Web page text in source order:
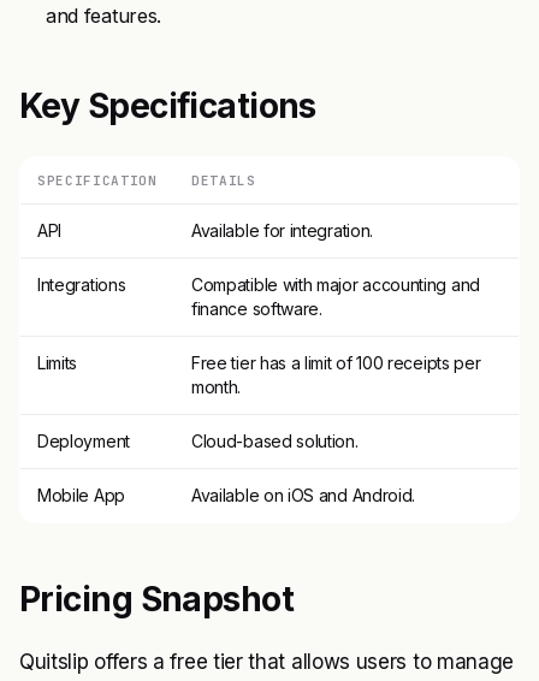
and features.
Key Specifications
SPECIFICATION DETAILS
API Available for integration.
Integrations
Compatible with major accounting and
finance software.
Limits
Free tier has a limit of 100 receipts per
month.
Deployment Cloud-based solution.
Mobile App Available on iOS and Android.
Pricing Snapshot
Quitslip offers a free tier that allows users to manage